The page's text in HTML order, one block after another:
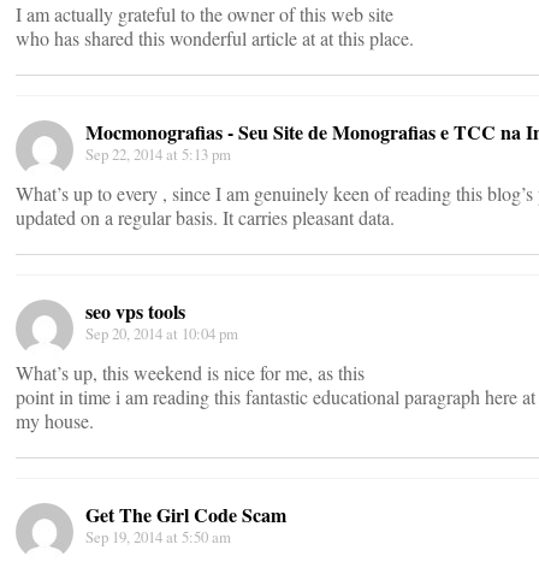
I am actually grateful to the owner of this web site
who has shared this wonderful article at at this place.
Mocmonografias - Seu Site de Monografias e TCC na
Sep 22, 2014 at 5:13 pm
What’s up to every , since I am genuinely keen of reading this blog’s
updated on a regular basis. It carries pleasant data.
seo vps tools
Sep 20, 2014 at 10:04 pm
What’s up, this weekend is nice for me, as this
point in time i am reading this fantastic educational paragraph here at
my house.
Get The Girl Code Scam
Sep 19, 2014 at 5:50 am